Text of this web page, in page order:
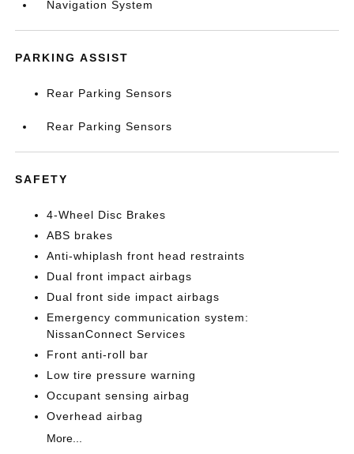
Navigation System
PARKING ASSIST
Rear Parking Sensors
Rear Parking Sensors
SAFETY
4-Wheel Disc Brakes
ABS brakes
Anti-whiplash front head restraints
Dual front impact airbags
Dual front side impact airbags
Emergency communication system:
NissanConnect Services
Front anti-roll bar
Low tire pressure warning
Occupant sensing airbag
Overhead airbag
More...